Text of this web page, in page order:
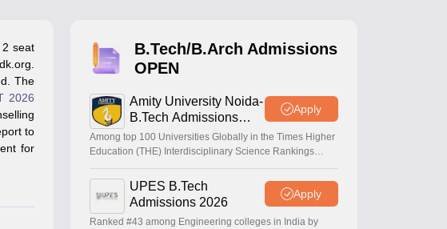
Exceptions Handbook JEE Main 2027 How to Start JEE Preparation from Zero
Top Institutes that take JEE Advanced Scores
2026Top 200 Questions For BITSAT English Proficiency & Logical Reasoning
April 11 Memory Based Questions PDFMost Scoring Concepts For MHT CET
and AutomationHow to Crack GATE?Best Books for GATE
Electronics EngineeringMechanical Engineering
Nuclear Engineer
seat
The
2026
to
for
B.Tech/B.Arch Admissions
OPEN
Amity University Noida-
B.Tech Admissions
2026
Apply
Among top 100 Universities Globally in the Times Higher
Education (THE) Interdisciplinary Science Rankings
2026
UPES B.Tech
Admissions 2026
Apply
Ranked #43 among Engineering colleges in India by